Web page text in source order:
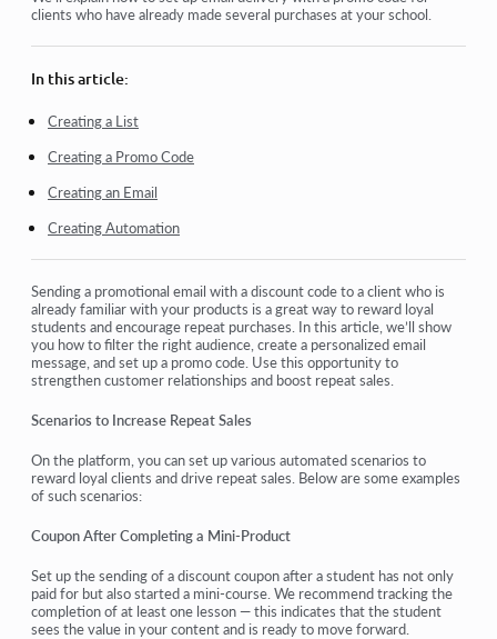
Transactions
How to set up sending your own email after purchase
Integration with the Sendpulse chatbot
How to integrate a payment system on Kwiga
How to set a specific language for an offer page
Important Project Settings
How to grant access to students if the sales were not made
on Kwiga
View more
clients who have already made several purchases at your school.
In this article:
Creating a List
Creating a Promo Code
Creating an Email
Creating Automation
Sending a promotional email with a discount code to a client who is
already familiar with your products is a great way to reward loyal
students and encourage repeat purchases. In this article, we’ll show
you how to filter the right audience, create a personalized email
message, and set up a promo code. Use this opportunity to
strengthen customer relationships and boost repeat sales.
Scenarios to Increase Repeat Sales
On the platform, you can set up various automated scenarios to
reward loyal clients and drive repeat sales. Below are some examples
of such scenarios:
Coupon After Completing a Mini-Product
Set up the sending of a discount coupon after a student has not only
paid for but also started a mini-course. We recommend tracking the
completion of at least one lesson — this indicates that the student
sees the value in your content and is ready to move forward.